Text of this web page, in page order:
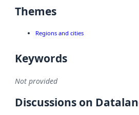
Themes
Regions and cities
Keywords
Not provided
Discussions on